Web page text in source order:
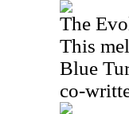
The
This
Blue
co-